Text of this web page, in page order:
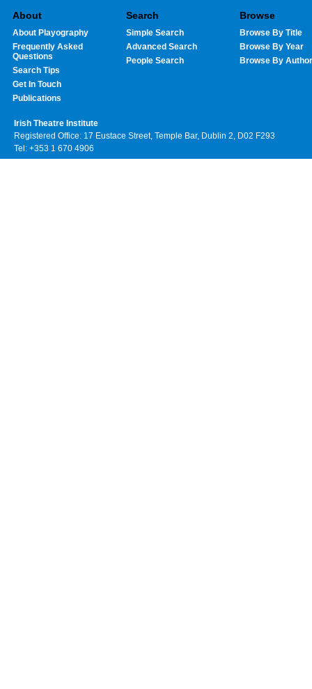
About
About Playography
Frequently Asked
Questions
Search Tips
Get In Touch
Publications
Search
Simple Search
Advanced Search
People Search
Browse
Browse By Title
Browse By Year
Browse By Author
Irish Theatre Institute
Registered Office: 17 Eustace Street, Temple Bar, Dublin 2, D02 F293
Tel: +353 1 670 4906